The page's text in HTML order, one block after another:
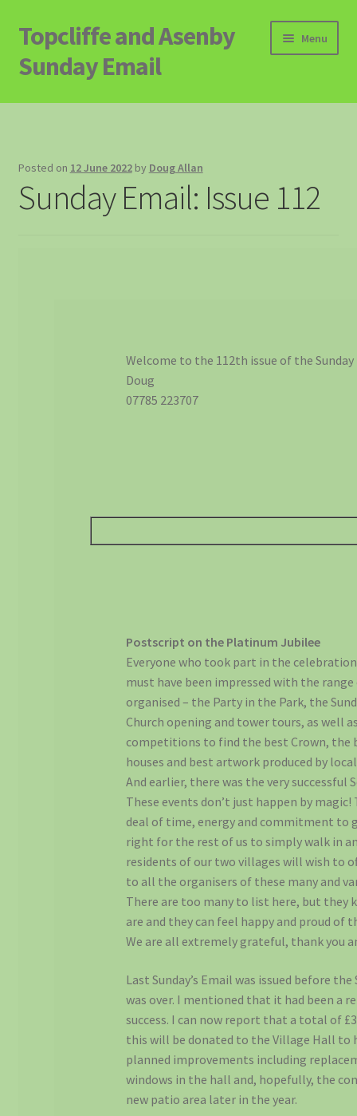
Skip
to
navigation
Skip
to
content
Topcliffe and Asenby
Sunday Email
Menu
Home
Contact
Posted on 12 June 2022 by Doug Allan
Sunday Email: Issue 112
Welcome to the 112th issue of the
Doug
07785 223707
Postscript on the Platinum Jubilee
Everyone who took part in the
must have been impressed with the
organised – the Party in the Park, the
Church opening and tower tours, as well
competitions to find the best Crown, the
houses and best artwork produced by
And earlier, there was the very successful
These events don’t just happen by
deal of time, energy and commitment to
right for the rest of us to simply walk in
residents of our two villages will wish to
to all the organisers of these many and
There are too many to list here, but they
are and they can feel happy and proud of
We are all extremely grateful, thank you
Last Sunday’s Email was issued before the
was over. I mentioned that it had been a
success. I can now report that a total of
this will be donated to the Village Hall to
planned improvements including
windows in the hall and, hopefully, the
new patio area later in the year.